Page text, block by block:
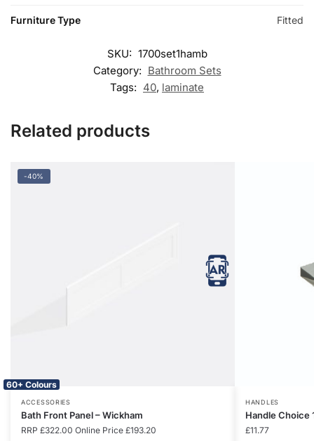
Furniture Type Fitted
SKU: 1700set1hamb
Category: Bathroom Sets
Tags: 40, laminate
Related products
-40%
60+ Colours
ACCESSORIES
Bath Front Panel – Wickham
RRP £322.00 Online Price £193.20
HANDLES
Handle Choice
£11.77